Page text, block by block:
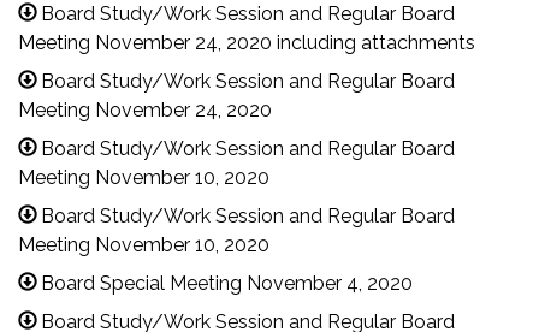
Board Study/Work Session and Regular Board
Meeting November 24, 2020 including attachments
Board Study/Work Session and Regular Board
Meeting November 24, 2020
Board Study/Work Session and Regular Board
Meeting November 10, 2020
Board Study/Work Session and Regular Board
Meeting November 10, 2020
Board Special Meeting November 4, 2020
Board Study/Work Session and Regular Board